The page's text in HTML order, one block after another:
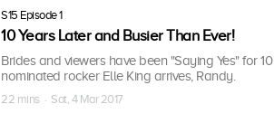
S15 Episode 1
10 Years Later and Busier Than Ever!
Brides and viewers have been "Saying Yes" for
nominated rocker Elle King arrives, Randy.
22 mins · Sat, 4 Mar 2017